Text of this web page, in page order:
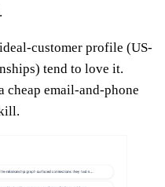
customer profile (US-
tend to love it.
cheap email-and-phone